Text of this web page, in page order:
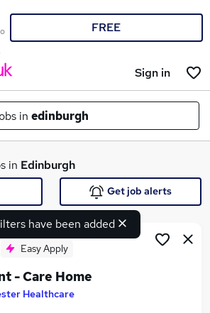
FREE
Sign in
in edinburgh
Search jobs
in Edinburgh
have been added
Get job alerts
Easy Apply
- Care Home
Healthcare